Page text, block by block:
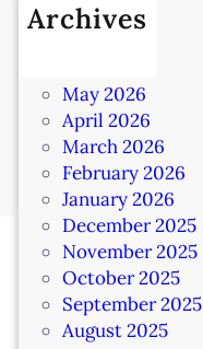
Archives
May 2026
April 2026
March 2026
February 2026
January 2026
December 2025
November 2025
October 2025
September 2025
August 2025